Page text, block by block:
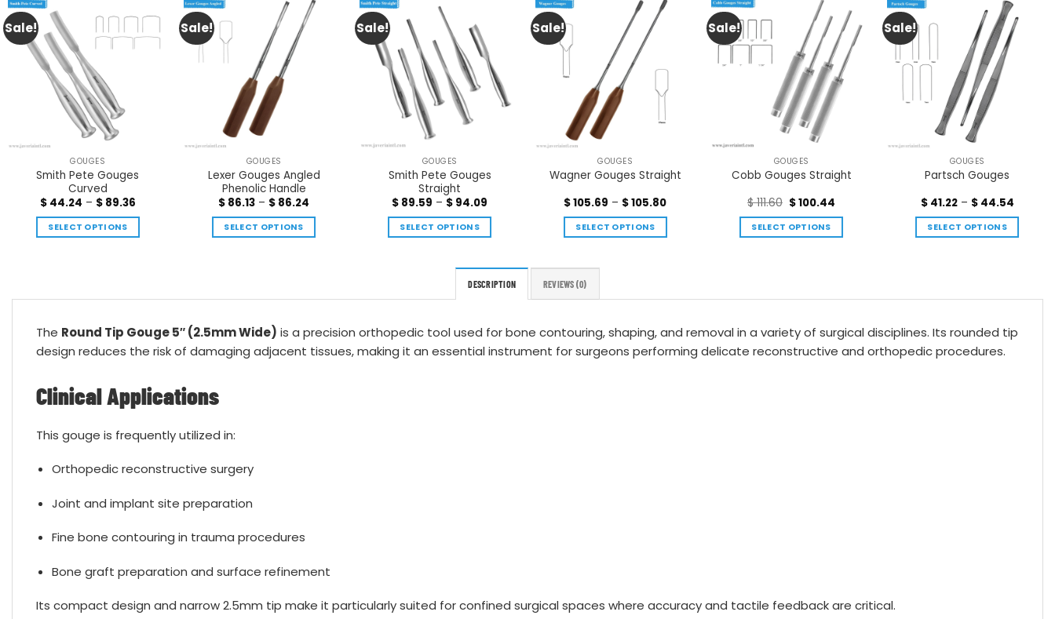
Sale!
GOUGES
Smith Pete Gouges
Curved
$44.24 – $89.36
SELECT OPTIONS
Sale!
GOUGES
Lexer Gouges Angled
Phenolic Handle
$ 86.13 – $ 86.24
SELECT OPTIONS
Sale!
GOUGES
Smith Pete Gouges
Straight
$ 89.59 – $ 94.09
SELECT OPTIONS
Sale!
GOUGES
Wagner Gouges Straight
$105.69 – $105.80
SELECT OPTIONS
Sale!
GOUGES
Cobb Gouges Straight
$111.60 $100.44
SELECT OPTIONS
Sale!
GOUGES
Partsch Gouges
$41.22 – $44.54
SELECT OPTIONS
DESCRIPTION REVIEWS (0)
The Round Tip Gouge 5″ (2.5mm Wide) is a precision orthopedic tool used for bone contouring, shaping, and removal in a variety of surgical disciplines. Its rounded tip
design reduces the risk of damaging adjacent tissues, making it an essential instrument for surgeons performing delicate reconstructive and orthopedic procedures.
Clinical Applications
This gouge is frequently utilized in:
Orthopedic reconstructive surgery
Joint and implant site preparation
Fine bone contouring in trauma procedures
Bone graft preparation and surface refinement
Its compact design and narrow 2.5mm tip make it particularly suited for confined surgical spaces where accuracy and tactile feedback are critical.